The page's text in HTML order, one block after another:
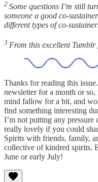
2 Some questions I’m still
someone a good co-
different types of co-
3 From this excellent
Thanks for reading this
newsletter for a month or
mind fallow for a bit, and
find something interesting
I’m not putting any
really lovely if you could
Spirits with friends, family,
collective of kindred spirits.
June or early July!